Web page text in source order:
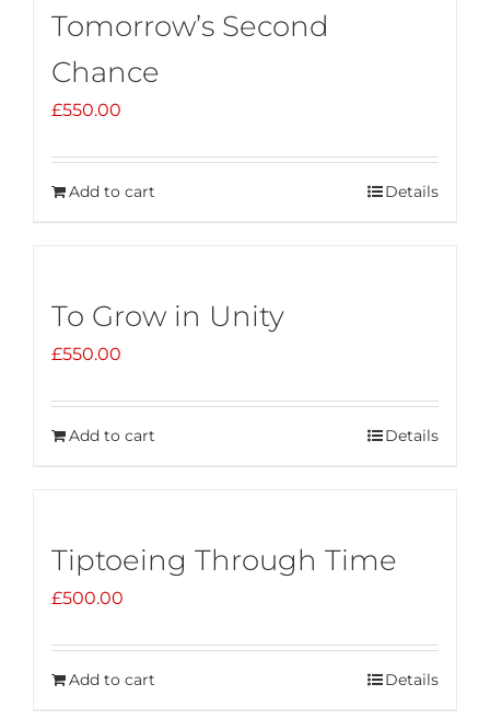
Tomorrow’s Second
Chance
£550.00
Add to cart Details
To Grow in Unity
£550.00
Add to cart Details
Tiptoeing Through Time
£500.00
Add to cart Details